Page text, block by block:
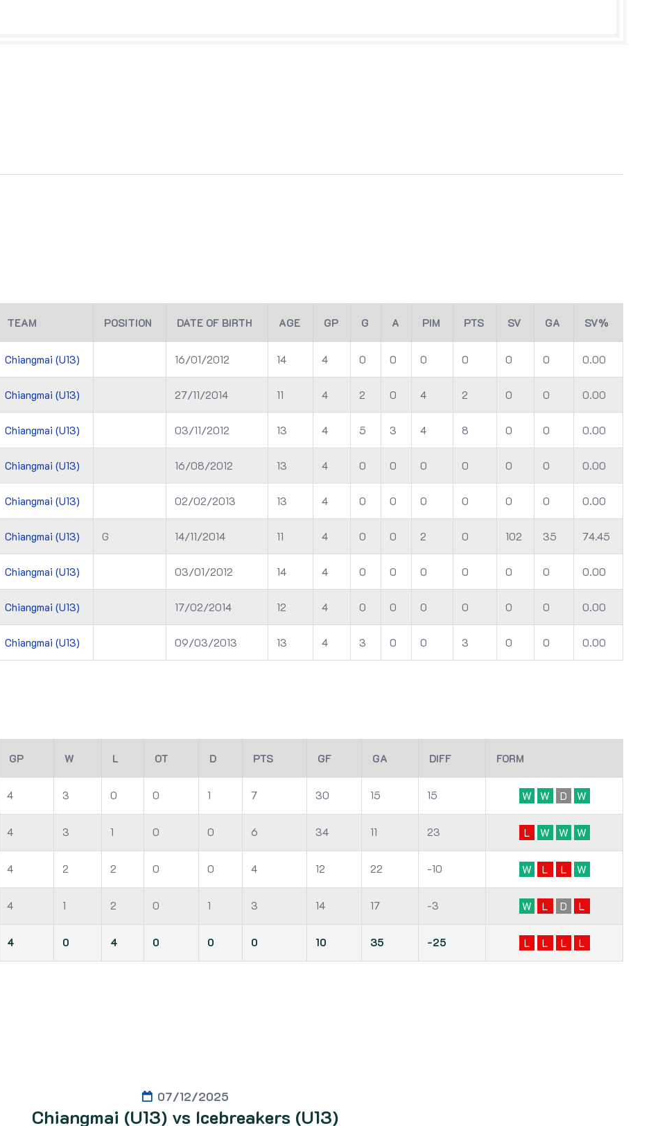
TEAM POSITION DATE OF BIRTH AGE GP G A PIM PTS SV GA SV%
Chiangmai (U13) 16/01/2012 14 4 0 0 0 0 0 0 0.00
Chiangmai (U13) 27/11/2014 11 4 2 0 4 2 0 0 0.00
Chiangmai (U13) 03/11/2012 13 4 5 3 4 8 0 0 0.00
Chiangmai (U13) 16/08/2012 13 4 0 0 0 0 0 0 0.00
Chiangmai (U13) 02/02/2013 13 4 0 0 0 0 0 0 0.00
Chiangmai (U13) G 14/11/2014 11 4 0 0 2 0 102 35 74.45
Chiangmai (U13) 03/01/2012 14 4 0 0 0 0 0 0 0.00
Chiangmai (U13) 17/02/2014 12 4 0 0 0 0 0 0 0.00
Chiangmai (U13) 09/03/2013 13 4 3 0 0 3 0 0 0.00
GP W L OT D PTS GF GA DIFF FORM
4 3 0 0 1 7 30 15 15 W W D W
4 3 1 0 0 6 34 11 23 L W W W
4 2 2 0 0 4 12 22 -10 W L L W
4 1 2 0 1 3 14 17 -3 W L D L
4 0 4 0 0 0 10 35 -25 L L L L
07/12/2025
Chiangmai (U13) vs Icebreakers (U13)